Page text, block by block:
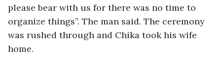
please bear with us for there was no time to
organize things”. The man said. The ceremony
was rushed through and Chika took his wife
home.